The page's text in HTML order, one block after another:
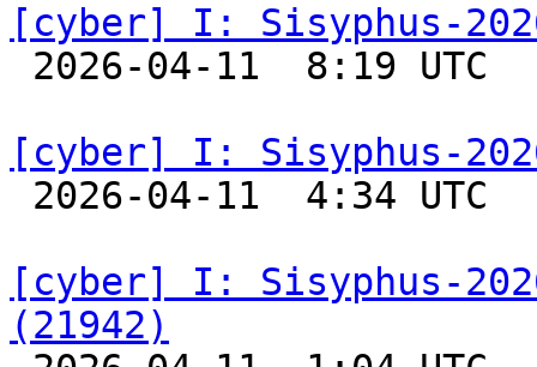
[cyber] I: Sisyphus-
2026-04-11  8:19
[cyber] I: Sisyphus-
2026-04-11  4:34
[cyber] I: Sisyphus-
(21942)